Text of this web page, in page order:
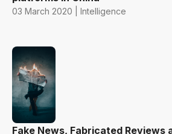
03 March 2020 | Intelligence
Fake News, Fabricated Reviews